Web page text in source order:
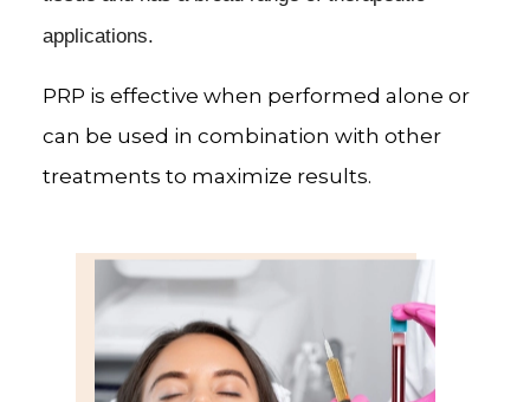
applications.
PRP is effective when performed alone or
can be used in combination with other
treatments to maximize results.